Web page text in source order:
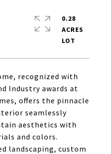
recognized with
Industry awards at
offers the pinnacle
seamlessly
aesthetics with
and colors.
landscaping, custom
0.28
ACRES